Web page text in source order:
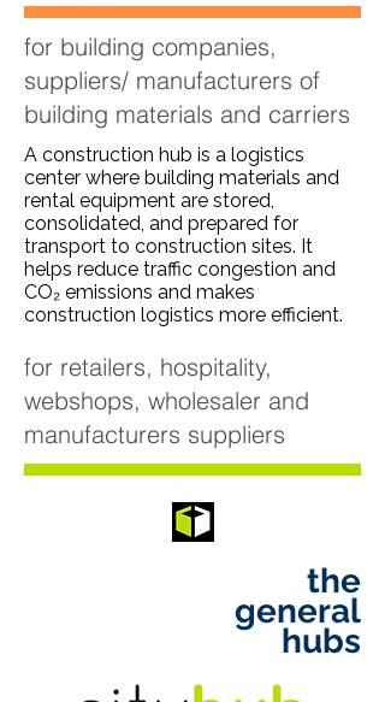
for building companies,
suppliers/ manufacturers of
building materials and carriers
A construction hub is a logistics
center where building materials and
rental equipment are stored,
consolidated, and prepared for
transport to construction sites. It
helps reduce traffic congestion and
CO₂ emissions and makes
construction logistics more efficient.
for retailers, hospitality,
webshops, wholesaler and
manufacturers suppliers
the
general
hubs